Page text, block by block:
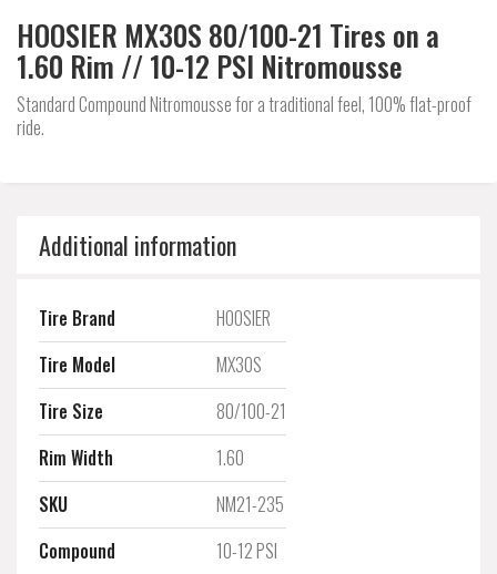
HOOSIER MX30S 80/100-21 Tires on a
1.60 Rim // 10-12 PSI Nitromousse
Standard Compound Nitromousse for a traditional feel, 100% flat-proof
ride.
Additional information
Tire Brand
HOOSIER
Tire Model
MX30S
Tire Size
80/100-21
Rim Width
1.60
SKU
NM21-235
Compound
10-12 PSI